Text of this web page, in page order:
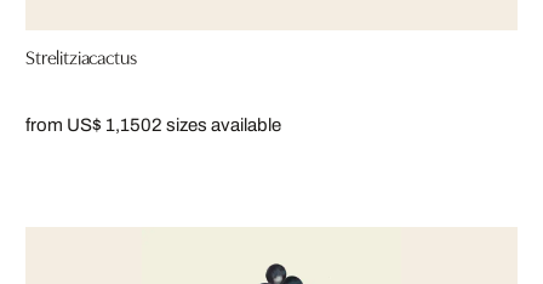
Strelitziacactus
from US$ 1,1502 sizes available